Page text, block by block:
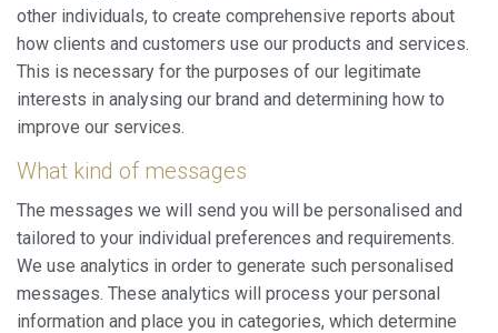
other individuals, to create comprehensive reports about
how clients and customers use our products and services.
This is necessary for the purposes of our legitimate
interests in analysing our brand and determining how to
improve our services.
What kind of messages
The messages we will send you will be personalised and
tailored to your individual preferences and requirements.
We use analytics in order to generate such personalised
messages. These analytics will process your personal
information and place you in categories, which determine